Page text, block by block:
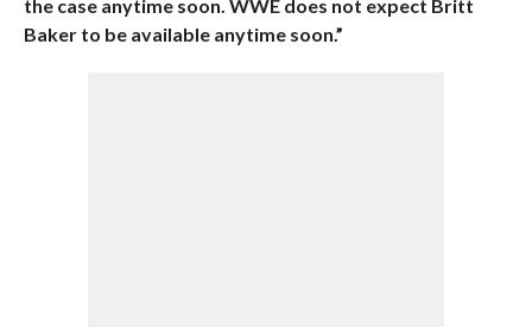
the case anytime soon. WWE does not expect Britt
Baker to be available anytime soon.”